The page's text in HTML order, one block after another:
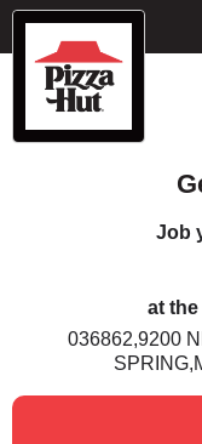
Job
at
036862,9200